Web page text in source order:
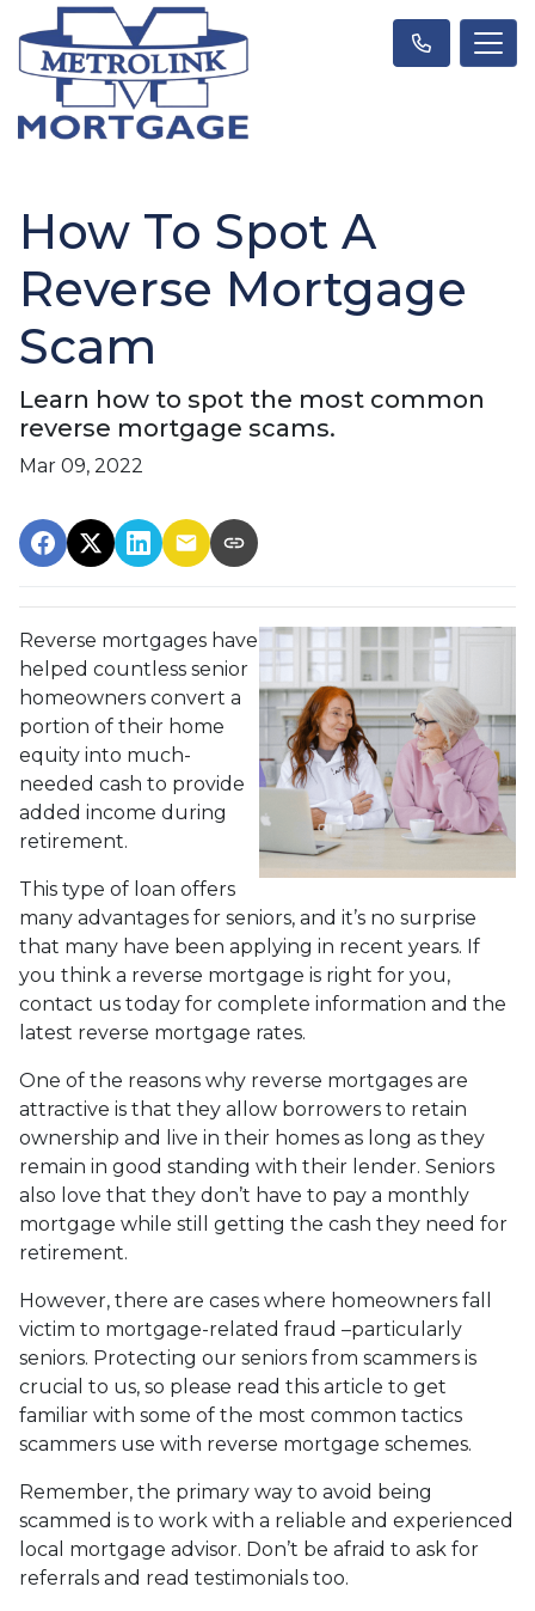
How To Spot A
Reverse Mortgage
Scam
Learn how to spot the most common
reverse mortgage scams.
Mar 09, 2022
Reverse mortgages have
helped countless senior
homeowners convert a
portion of their home
equity into much-
needed cash to provide
added income during
retirement.
This type of loan offers
many advantages for seniors, and it’s no surprise
that many have been applying in recent years. If
you think a reverse mortgage is right for you,
contact us today for complete information and the
latest reverse mortgage rates.
One of the reasons why reverse mortgages are
attractive is that they allow borrowers to retain
ownership and live in their homes as long as they
remain in good standing with their lender. Seniors
also love that they don’t have to pay a monthly
mortgage while still getting the cash they need for
retirement.
However, there are cases where homeowners fall
victim to mortgage-related fraud –particularly
seniors. Protecting our seniors from scammers is
crucial to us, so please read this article to get
familiar with some of the most common tactics
scammers use with reverse mortgage schemes.
Remember, the primary way to avoid being
scammed is to work with a reliable and experienced
local mortgage advisor. Don’t be afraid to ask for
referrals and read testimonials too.